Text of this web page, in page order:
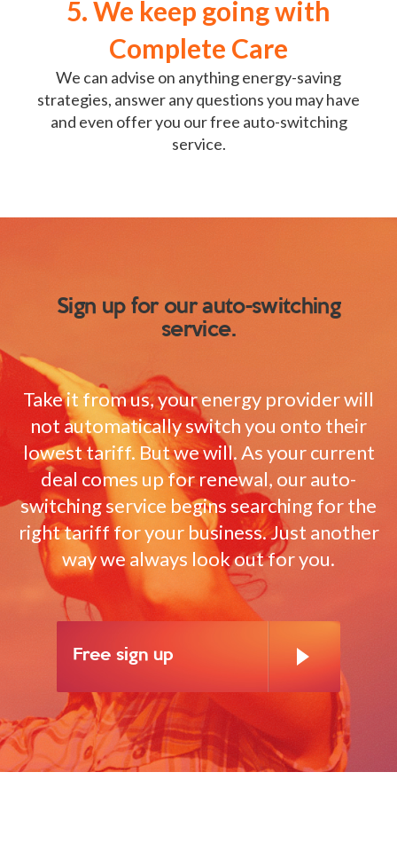
5. We keep going with
Complete Care
We can advise on anything energy-saving
strategies, answer any questions you may have
and even offer you our free auto-switching
service.
Sign up for our auto-switching
service.
Take it from us, your energy provider will
not automatically switch you onto their
lowest tariff. But we will. As your current
deal comes up for renewal, our auto-
switching service begins searching for the
right tariff for your business. Just another
way we always look out for you.
Free sign up